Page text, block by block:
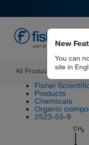
All Products
New
You can
site in
Fisher
Products
Chemicals
Organic
2523-55-9
CH3